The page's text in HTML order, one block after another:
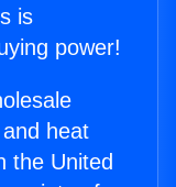
is
power!
heat
the United